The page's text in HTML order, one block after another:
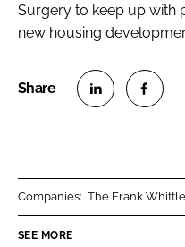
Surgery to keep up with
new housing
Companies: The Frank
SEE MORE